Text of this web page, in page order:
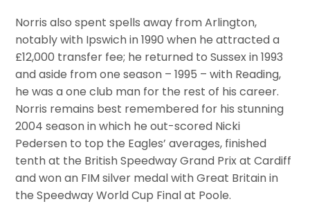
Norris also spent spells away from Arlington,
notably with Ipswich in 1990 when he attracted a
£12,000 transfer fee; he returned to Sussex in 1993
and aside from one season – 1995 – with Reading,
he was a one club man for the rest of his career.
Norris remains best remembered for his stunning
2004 season in which he out-scored Nicki
Pedersen to top the Eagles’ averages, finished
tenth at the British Speedway Grand Prix at Cardiff
and won an FIM silver medal with Great Britain in
the Speedway World Cup Final at Poole.